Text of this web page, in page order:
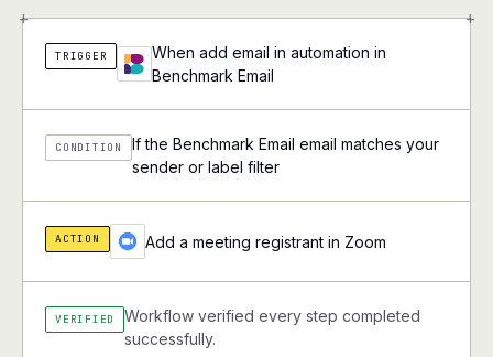
+ +
TRIGGER
When add email in automation in
Benchmark Email
CONDITION
If the Benchmark Email email matches your
sender or label filter
ACTION Add a meeting registrant in Zoom
VERIFIED
Workflow verified every step completed
successfully.